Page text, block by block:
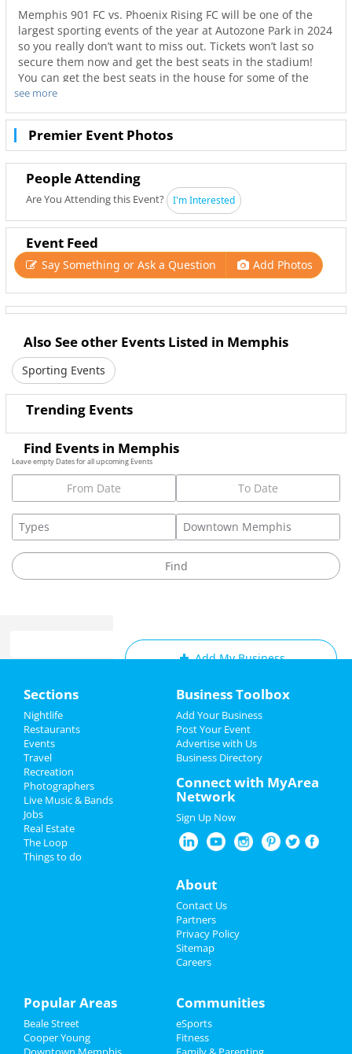
Memphis 901 FC vs. Phoenix Rising FC will be one of the
largest sporting events of the year at Autozone Park in 2024
so you really don’t want to miss out. Tickets won’t last so
secure them now and get the best seats in the stadium!
You can get the best seats in the house for some of the
best prices through Ticketnetwork. Don’t wait to get those
seats! Sold out show? No worries! With Ticketnetwork and
901Area you can get tickets to your favorite team’s games
with the best deals and hottest seats.
Tickets available online for Memphis 901 FC vs. Phoenix
Rising FC in Memphis.
see more
Premier Event Photos
People Attending
Are You Attending this Event? I'm Interested
Event Feed
Say Something or Ask a Question Add Photos
Also See other Events Listed in Memphis
Sporting Events
Trending Events
Find Events in Memphis
Leave empty Dates for all upcoming Events
Add My Event
Add My Business
4th of July 2024
Restaurants
Nightlife
Recreation
Travel
Add My Business
Add My Event
Upcoming Events at Downtown
Memphis
Memphis 901 FC vs. Phoenix Rising
Jun 28 | 7:30 PM | Friday
at Autozone Park
Guide to Downtown Memphis
Nightlifein Downtown Memphis
Things to Doin Downtown Memphis
Sections
Nightlife
Restaurants
Events
Travel
Recreation
Photographers
Live Music & Bands
Jobs
Real Estate
The Loop
Things to do
Business Toolbox
Add Your Business
Post Your Event
Advertise with Us
Business Directory
Connect with MyArea
Network
Sign Up Now
About
Contact Us
Partners
Privacy Policy
Sitemap
Careers
Popular Areas
Beale Street
Cooper Young
Communities
eSports
Fitness